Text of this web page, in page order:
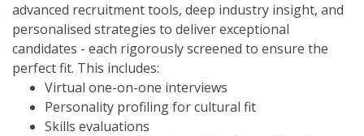
advanced recruitment tools, deep industry insight, and
personalised strategies to deliver exceptional
candidates - each rigorously screened to ensure the
perfect fit. This includes:
Virtual one-on-one interviews
Personality profiling for cultural fit
Skills evaluations